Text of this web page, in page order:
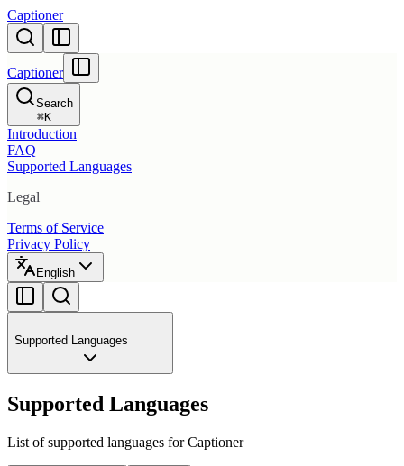
Captioner
Captioner
Search
⌘K
Introduction
FAQ
Supported Languages
Legal
Terms of Service
Privacy Policy
English
Supported Languages
Supported Languages
List of supported languages for Captioner